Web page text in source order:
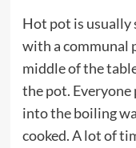
Hot pot is usually
with a communal
middle of the
the pot.
into the boiling
cooked. A lot of